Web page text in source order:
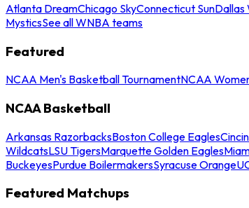
Atlanta DreamChicago SkyConnecticut SunDallas
MysticsSee all WNBA teams
Featured
NCAA Men's Basketball TournamentNCAA
NCAA Basketball
Arkansas RazorbacksBoston College Eagles
WildcatsLSU TigersMarquette Golden Eagles
BuckeyesPurdue BoilermakersSyracuse Orange
Featured Matchups